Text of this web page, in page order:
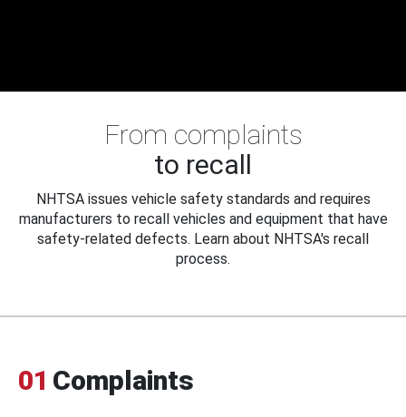
From complaints
to recall
NHTSA issues vehicle safety standards and requires
manufacturers to recall vehicles and equipment that have
safety-related defects. Learn about NHTSA's recall
process.
01 Complaints